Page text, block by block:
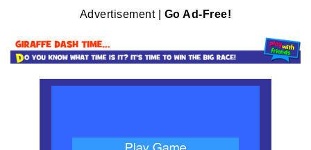
Advertisement | Go Ad-Free!